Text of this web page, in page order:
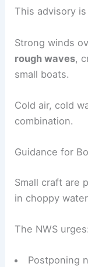
This advisory
Strong winds
rough waves,
small boats.
Cold air, cold
combination.
Guidance for
Small craft are
in choppy
The NWS
Postponing